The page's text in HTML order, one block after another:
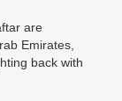
are
Emirates,
back with